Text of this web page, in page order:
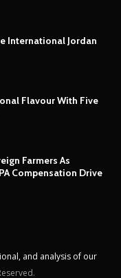
International Jordan
Flavour With Five
Farmers As
Compensation Drive
and analysis of our